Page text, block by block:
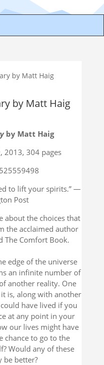
by Matt Haig
by Matt Haig
2013, 304 pages
to lift your spirits.”—
Post
about the choices that
the acclaimed author
The Comfort Book.
edge of the universe
an infinite number of
another reality. One
is, along with another
have lived if you
at any point in your
our lives might have
chance to go to the
Would any of these
be better?